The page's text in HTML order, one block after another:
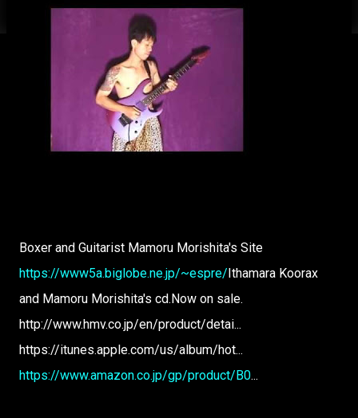
Boxer and Guitarist Mamoru Morishita's Site
https://www5a.biglobe.ne.jp/~espre/Ithamara Koorax
and Mamoru Morishita's cd.Now on sale.
http://www.hmv.co.jp/en/product/detai...
https://itunes.apple.com/us/album/hot...
https://www.amazon.co.jp/gp/product/B0...